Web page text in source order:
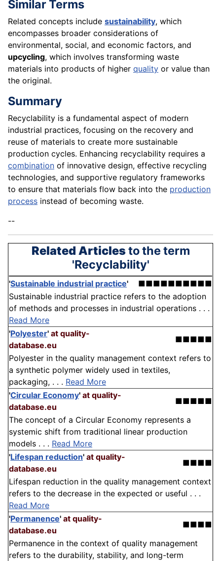
Similar Terms
Related concepts include sustainability, which
encompasses broader considerations of
environmental, social, and economic factors, and
upcycling, which involves transforming waste
materials into products of higher quality or value than
the original.
Summary
Recyclability is a fundamental aspect of modern
industrial practices, focusing on the recovery and
reuse of materials to create more sustainable
production cycles. Enhancing recyclability requires a
combination of innovative design, effective recycling
technologies, and supportive regulatory frameworks
to ensure that materials flow back into the production
process instead of becoming waste.
--
Related Articlesto the term
'Recyclability'
'Sustainable industrial practice'
■■■■■■■■■■
Sustainable industrial practice refers to the adoption
of methods and processes in industrial operations . . .
Read More
'Polyester' at quality-
database.eu
■■■■■
Polyester in the quality management context refers to
a synthetic polymer widely used in textiles,
packaging, . . . Read More
'Circular Economy' at quality-
database.eu
■■■■■
The concept of a Circular Economy represents a
systemic shift from traditional linear production
models . . . Read More
'Lifespan reduction' at quality-
database.eu
■■■■
Lifespan reduction in the quality management context
refers to the decrease in the expected or useful . . .
Read More
'Permanence' at quality-
database.eu
■■■■
Permanence in the context of quality management
refers to the durability, stability, and long-term